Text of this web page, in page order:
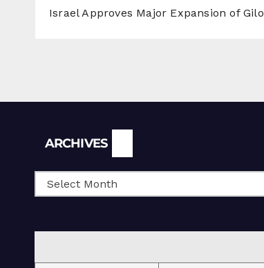
Israel Approves Major Expansion of Gilo
ARCHIVES